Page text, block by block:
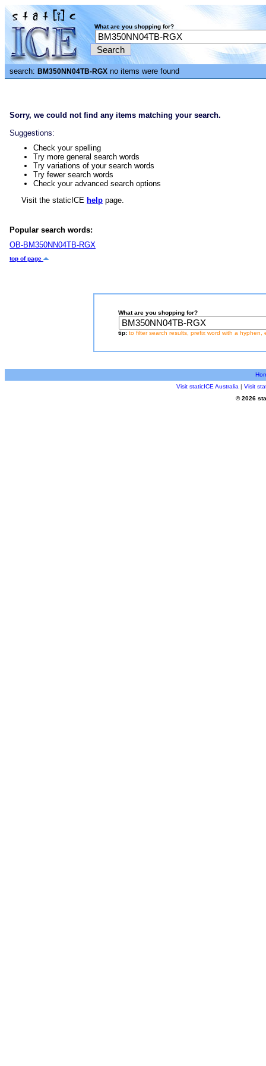
What are you shopping for?
search: BM350NN04TB-RGX no items were found
Sorry, we could not find any items matching your search.
Suggestions:
Check your spelling
Try more general search words
Try variations of your search words
Try fewer search words
Check your advanced search options
Visit the staticICE help page.
Popular search words:
OB-BM350NN04TB-RGX
top of page
What are you shopping for?
tip: to filter search results, prefix word with a hyphen,
Visit staticICE Australia | Visit
© 2026